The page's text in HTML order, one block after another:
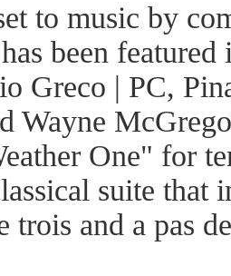
to music by
been featured
Greco | PC,
Wayne
One" for
suite that
trois and a pas